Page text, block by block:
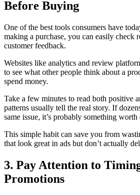
Before Buying
One of the best tools consumers have
making a purchase, you can easily check
customer feedback.
Websites like analytics and review
to see what other people think about a
spend money.
Take a few minutes to read both positive
patterns usually tell the real story. If
same issue, it’s probably something
This simple habit can save you from
that look great in ads but don’t actually
3. Pay Attention to
Promotions